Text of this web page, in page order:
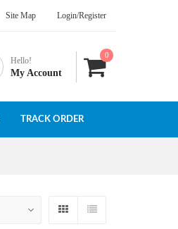
Site Map Login/Register
Hello!
My Account
0
TRACK ORDER